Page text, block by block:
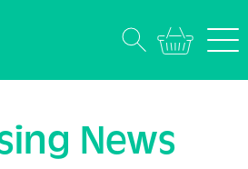
News